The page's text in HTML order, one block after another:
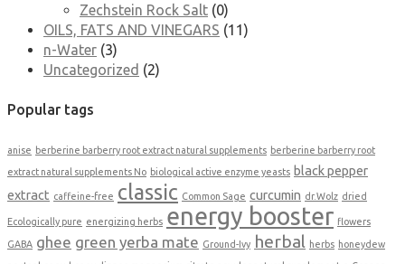
Zechstein Rock Salt (0)
OILS, FATS AND VINEGARS (11)
n-Water (3)
Uncategorized (2)
Popular tags
anise berberine barberry root extract natural supplements berberine barberry root
extract natural supplements No biological active enzyme yeasts black pepper
extract caffeine-free classic Common Sage curcumin dr.Wolz dried
Ecologically pure energizing herbs energy booster flowers
GABA ghee green yerba mate Ground-Ivy herbal herbs honeydew